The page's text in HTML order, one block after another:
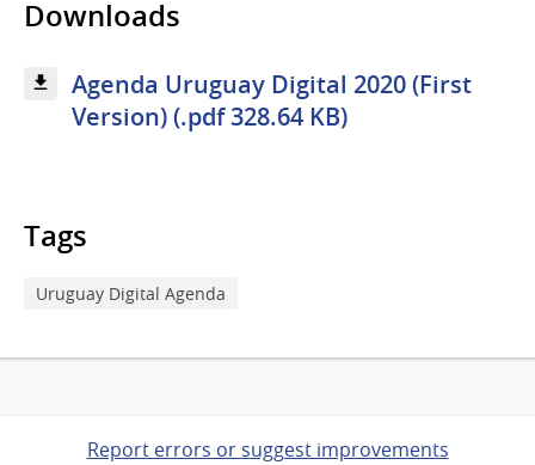
Downloads
Agenda Uruguay Digital 2020 (First
Version) (.pdf 328.64 KB)
Tags
Uruguay Digital Agenda
Report errors or suggest improvements